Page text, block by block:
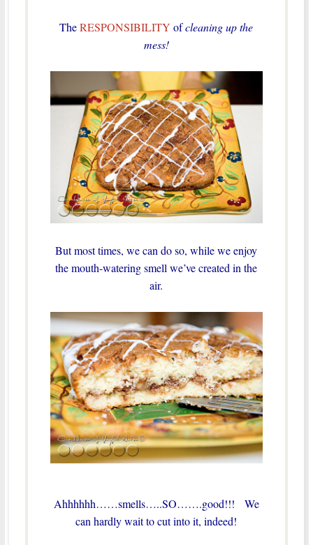
TheRESPONSIBILITY ofcleaning up the
mess!
But most times, we can do so, while we enjoy
the mouth-watering smell we’ve created in the
air.
Ahhhhhh……smells…..SO…….good!!! We
can hardly wait to cut into it, indeed!